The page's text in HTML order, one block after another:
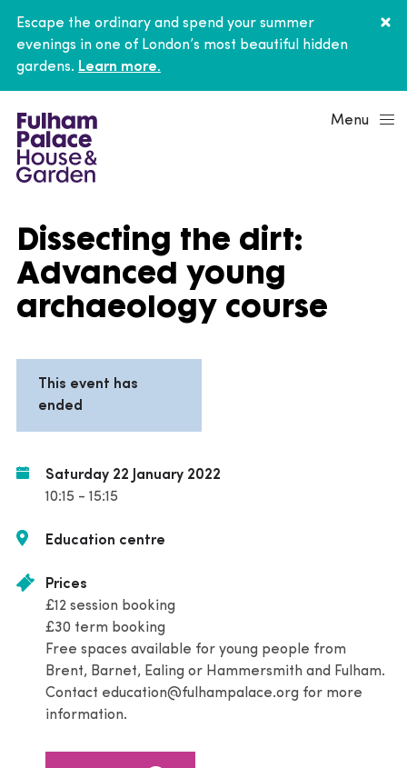
Escape the ordinary and spend your summer
evenings in one of London’s most beautiful hidden
gardens. Learn more.
Menu
Dissecting the dirt:
Advanced young
archaeology course
This event has
ended
Saturday 22 January 2022
10:15 - 15:15
Education centre
Prices
£12 session booking
£30 term booking
Free spaces available for young people from
Brent, Barnet, Ealing or Hammersmith and Fulham.
Contact education@fulhampalace.org for more
information.